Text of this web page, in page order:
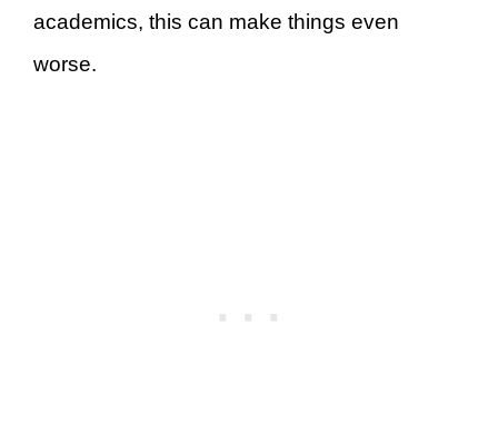
academics, this can make things even
worse.